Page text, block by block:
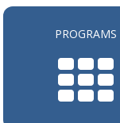
PROGRAMS